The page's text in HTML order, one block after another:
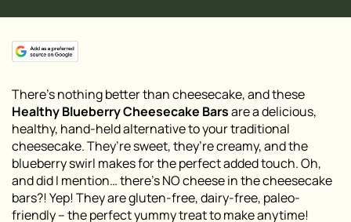
There’s nothing better than cheesecake, and these
Healthy Blueberry Cheesecake Barsare a delicious,
healthy, hand-held alternative to your traditional
cheesecake. They’re sweet, they’re creamy, and the
blueberry swirl makes for the perfect added touch. Oh,
and did I mention… there’s NO cheese in the cheesecake
bars?! Yep! They are gluten-free, dairy-free, paleo-
friendly – the perfect yummy treat to make anytime!